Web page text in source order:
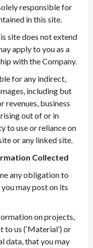
responsible for
in this site.
site does not extend
apply to you as a
with the Company.
for any indirect,
including but
business
out of or in
to use or reliance on
or any linked site.
Collected
any obligation to
may post on its
on projects,
us (‘Material’) or
data, that you may